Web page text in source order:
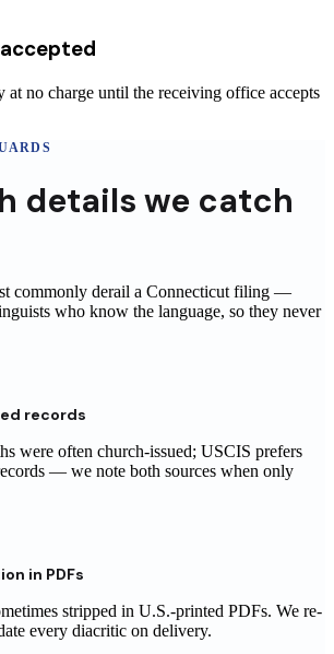
at no charge until the receiving office accepts
details we catch
commonly derail a Connecticut filing —
who know the language, so they never
records
were often church-issued; USCIS prefers
— we note both sources when only
in PDFs
stripped in U.S.-printed PDFs. We re-
every diacritic on delivery.